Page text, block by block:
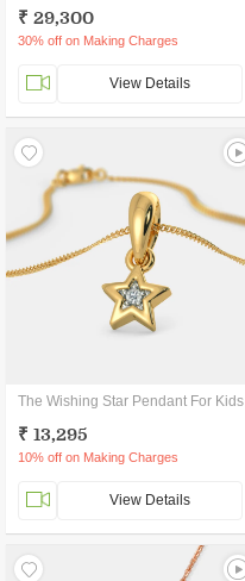
₹ 29,300
30% off on Making Charges
View Details
The Wishing Star Pendant For Kids
₹ 13,295
10% off on Making Charges
View Details